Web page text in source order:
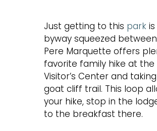
Just getting to this park
byway squeezed
Pere Marquette offers
favorite family hike at
Visitor’s Center and
goat cliff trail. This loop
your hike, stop in the
to the breakfast there.